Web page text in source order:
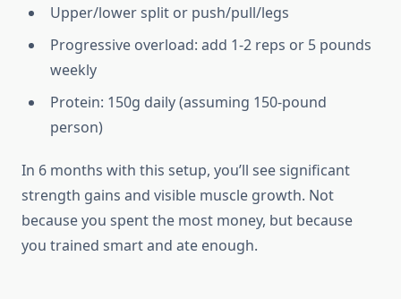
Upper/lower split or push/pull/legs
Progressive overload: add 1-2 reps or 5 pounds
weekly
Protein: 150g daily (assuming 150-pound
person)
In 6 months with this setup, you’ll see significant
strength gains and visible muscle growth. Not
because you spent the most money, but because
you trained smart and ate enough.